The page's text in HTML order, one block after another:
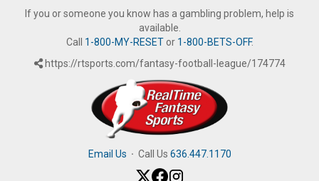
If you or someone you know has a gambling problem, help is
available.
Call 1-800-MY-RESETor 1-800-BETS-OFF.
https://rtsports.com/fantasy-football-league/174774
Email Us · Call Us 636.447.1170